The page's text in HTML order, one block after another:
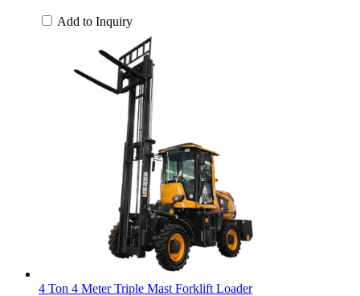
Add to Inquiry
4 Ton 4 Meter Triple Mast Forklift Loader